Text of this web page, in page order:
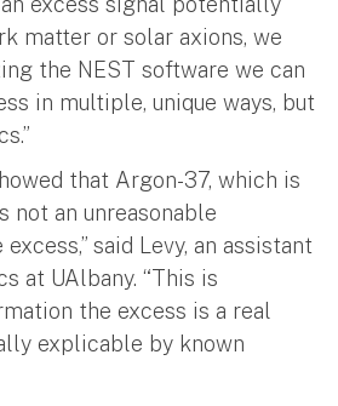
matter or solar axions, we
the NEST software we can
in multiple, unique ways, but
that Argon-37, which is
not an unreasonable
said Levy, an assistant
at UAlbany. “This is
the excess is a real
explicable by known